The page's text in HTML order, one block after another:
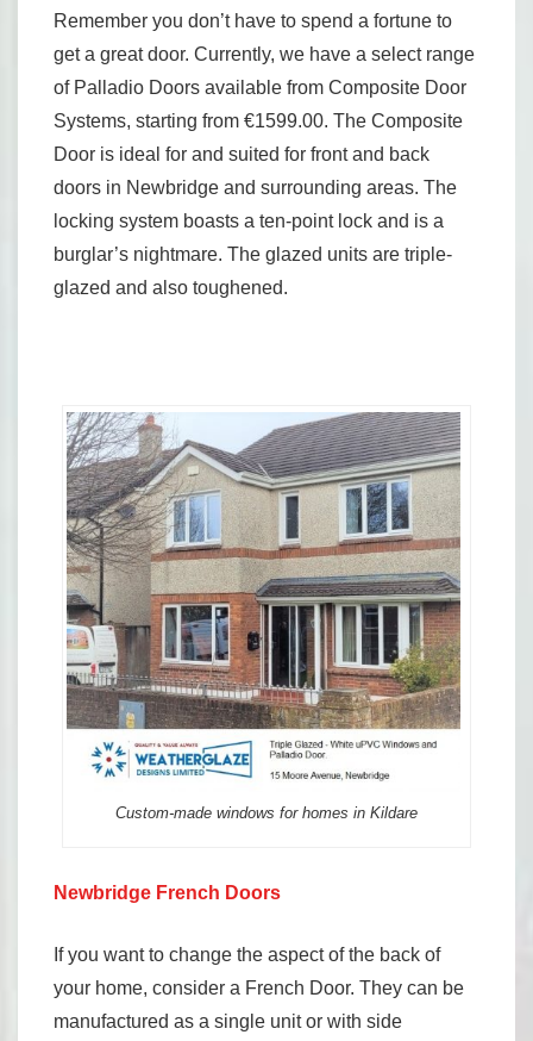
Remember you don’t have to spend a fortune to
get a great door. Currently, we have a select range
of Palladio Doors available from Composite Door
Systems, starting from €1599.00. The Composite
Door is ideal for and suited for front and back
doors in Newbridge and surrounding areas. The
locking system boasts a ten-point lock and is a
burglar’s nightmare. The glazed units are triple-
glazed and also toughened.
Custom-made windows for homes in Kildare
Newbridge French Doors
If you want to change the aspect of the back of
your home, consider a French Door. They can be
manufactured as a single unit or with side